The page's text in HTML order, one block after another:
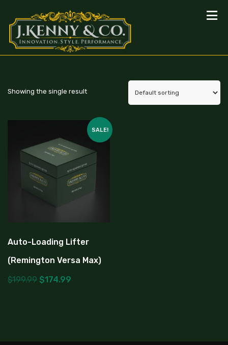
Showing the single result
SALE!
Auto-Loading Lifter
(Remington Versa Max)
$199.99 $174.99